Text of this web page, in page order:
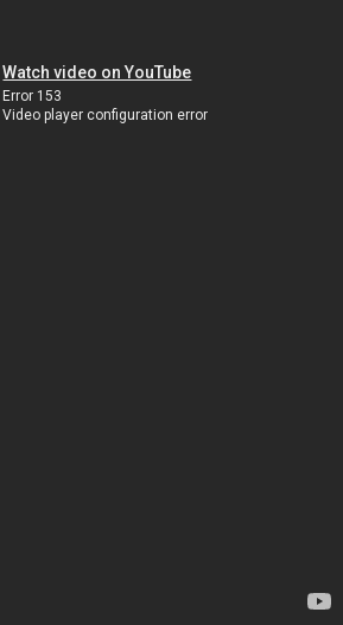
Watch video on YouTube
Error 153
Video player configuration error